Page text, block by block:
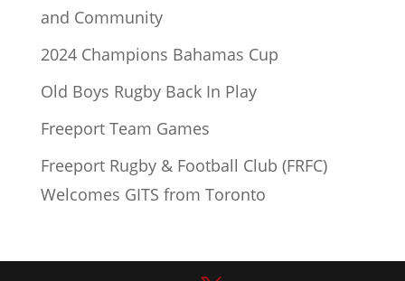
and Community
2024 Champions Bahamas Cup
Old Boys Rugby Back In Play
Freeport Team Games
Freeport Rugby & Football Club (FRFC)
Welcomes GITS from Toronto